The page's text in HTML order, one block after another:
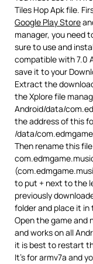
Tiles Hop Apk file.
Google Play Store
manager, you need
sure to use and
compatible with 7.0
save it to your
Extract the
the Xplore file
Android/data/
the address of this
/data/
Then rename this file
to put + next to the
previously
folder and place it
Open the game and
and works on all
it is best to restart
It’s for armv7a and